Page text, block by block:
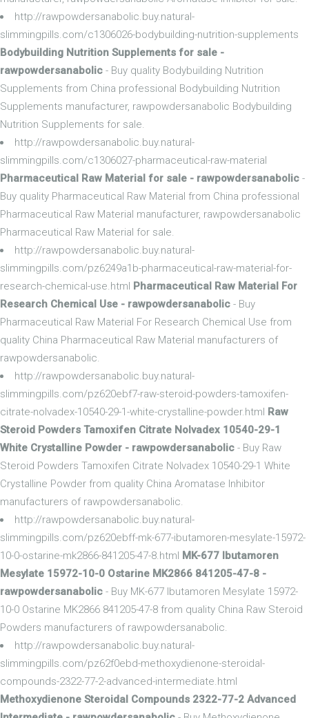
http://rawpowdersanabolic.buy.natural-
slimmingpills.com/c1306026-bodybuilding-nutrition-supplements
Bodybuilding Nutrition Supplements for sale -
rawpowdersanabolic - Buy quality Bodybuilding Nutrition
Supplements from China professional Bodybuilding Nutrition
Supplements manufacturer, rawpowdersanabolic Bodybuilding
Nutrition Supplements for sale.
http://rawpowdersanabolic.buy.natural-
slimmingpills.com/c1306027-pharmaceutical-raw-material
Pharmaceutical Raw Material for sale - rawpowdersanabolic -
Buy quality Pharmaceutical Raw Material from China professional
Pharmaceutical Raw Material manufacturer, rawpowdersanabolic
Pharmaceutical Raw Material for sale.
http://rawpowdersanabolic.buy.natural-
slimmingpills.com/pz6249a1b-pharmaceutical-raw-material-for-
research-chemical-use.html Pharmaceutical Raw Material For
Research Chemical Use - rawpowdersanabolic - Buy
Pharmaceutical Raw Material For Research Chemical Use from
quality China Pharmaceutical Raw Material manufacturers of
rawpowdersanabolic.
http://rawpowdersanabolic.buy.natural-
slimmingpills.com/pz620ebf7-raw-steroid-powders-tamoxifen-
citrate-nolvadex-10540-29-1-white-crystalline-powder.html Raw
Steroid Powders Tamoxifen Citrate Nolvadex 10540-29-1
White Crystalline Powder - rawpowdersanabolic - Buy Raw
Steroid Powders Tamoxifen Citrate Nolvadex 10540-29-1 White
Crystalline Powder from quality China Aromatase Inhibitor
manufacturers of rawpowdersanabolic.
http://rawpowdersanabolic.buy.natural-
slimmingpills.com/pz620ebff-mk-677-ibutamoren-mesylate-15972-
10-0-ostarine-mk2866-841205-47-8.html MK-677 Ibutamoren
Mesylate 15972-10-0 Ostarine MK2866 841205-47-8 -
rawpowdersanabolic - Buy MK-677 Ibutamoren Mesylate 15972-
10-0 Ostarine MK2866 841205-47-8 from quality China Raw Steroid
Powders manufacturers of rawpowdersanabolic.
http://rawpowdersanabolic.buy.natural-
slimmingpills.com/pz62f0ebd-methoxydienone-steroidal-
compounds-2322-77-2-advanced-intermediate.html
Methoxydienone Steroidal Compounds 2322-77-2 Advanced